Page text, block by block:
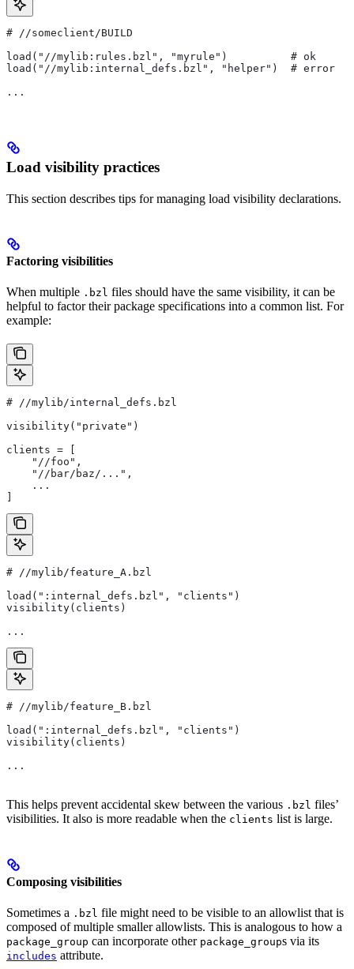
# //someclient/BUILD
load("//mylib:rules.bzl", "myrule")          # ok
load("//mylib:internal_defs.bzl", "helper")  # error
...
Load visibility practices
This section describes tips for managing load visibility declarations.
Factoring visibilities
When multiple .bzl files should have the same visibility, it can be
helpful to factor their package specifications into a common list. For
example:
# //mylib/internal_defs.bzl
visibility("private")
clients = [
    "//foo",
    "//bar/baz/...",
    ...
# //mylib/feature_A.bzl
load(":internal_defs.bzl", "clients")
visibility(clients)
...
# //mylib/feature_B.bzl
load(":internal_defs.bzl", "clients")
visibility(clients)
...
This helps prevent accidental skew between the various .bzl files’
visibilities. It also is more readable when the clients list is large.
Composing visibilities
Sometimes a .bzl file might need to be visible to an allowlist that is
composed of multiple smaller allowlists. This is analogous to how a
package_group can incorporate other package_groups via its
includes attribute.